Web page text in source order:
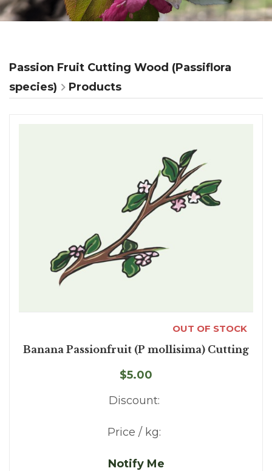
Passion Fruit Cutting Wood (Passiflora
species)
Products
OUT OF STOCK
Banana Passionfruit (P mollisima) Cutting
$5.00
Discount:
Price / kg:
Notify Me